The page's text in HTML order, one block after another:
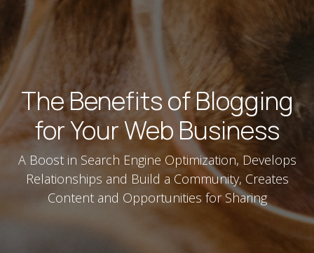
The Benefits of Blogging
for Your Web Business
A Boost in Search Engine Optimization, Develops
Relationships and Build a Community, Creates
Content and Opportunities for Sharing